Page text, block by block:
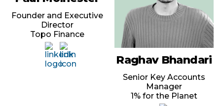
Founder and Executive
Director
Topo Finance
Raghav Bhandari
Senior Key Accounts
Manager
1% for the Planet